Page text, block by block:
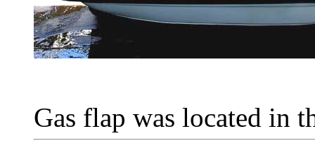
Gas flap was located in